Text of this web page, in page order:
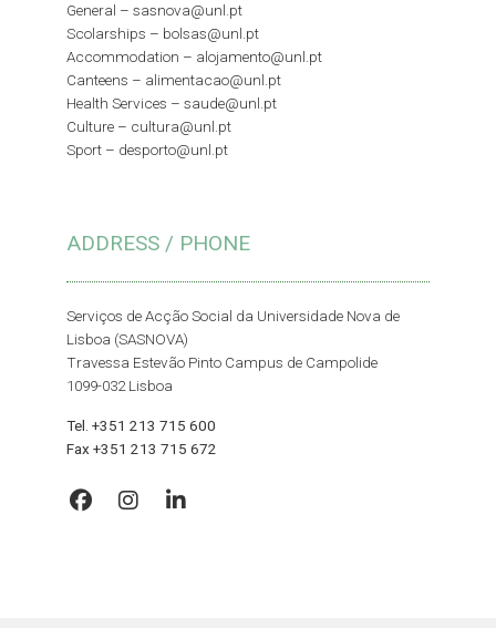
General – sasnova@unl.pt
Scolarships – bolsas@unl.pt
Accommodation – alojamento@unl.pt
Canteens – alimentacao@unl.pt
Health Services – saude@unl.pt
Culture – cultura@unl.pt
Sport – desporto@unl.pt
ADDRESS / PHONE
Serviços de Acção Social da Universidade Nova de
Lisboa (SASNOVA)
Travessa Estevão Pinto Campus de Campolide
1099-032 Lisboa
Tel. +351 213 715 600
Fax +351 213 715 672